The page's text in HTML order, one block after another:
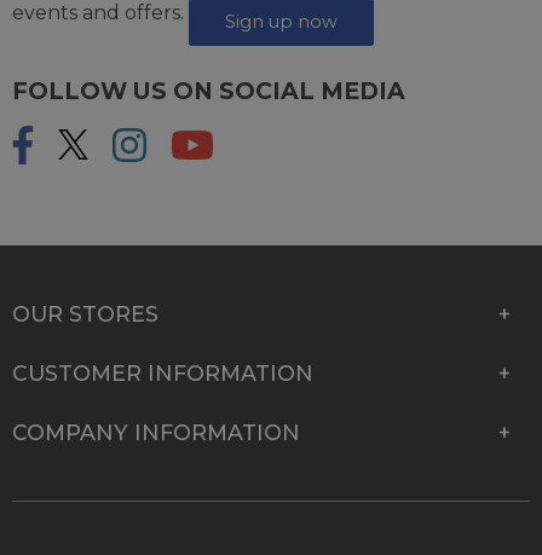
events and offers.
Sign up now
FOLLOW US ON SOCIAL MEDIA
OUR STORES
CUSTOMER INFORMATION
COMPANY INFORMATION